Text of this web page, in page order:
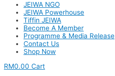
JEIWA NGO
JEIWA Powerhouse
Tiffin JEIWA
Become A Member
Programme & Media Release
Contact Us
Shop Now
RM0.00 Cart